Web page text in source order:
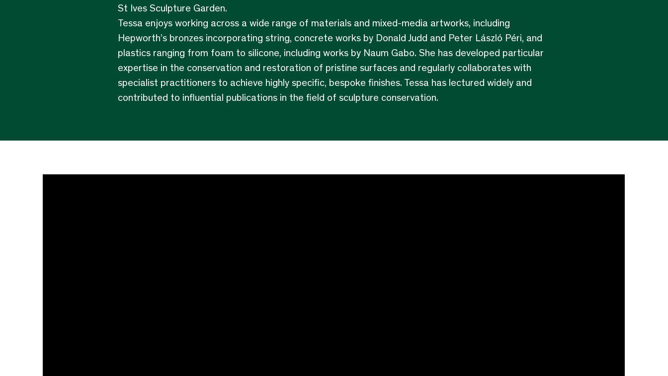
St Ives Sculpture Garden.
Tessa enjoys working across a wide range of materials and mixed-media artworks, including
Hepworth’s bronzes incorporating string, concrete works by Donald Judd and Peter László Péri, and
plastics ranging from foam to silicone, including works by Naum Gabo. She has developed particular
expertise in the conservation and restoration of pristine surfaces and regularly collaborates with
specialist practitioners to achieve highly specific, bespoke finishes. Tessa has lectured widely and
contributed to influential publications in the field of sculpture conservation.